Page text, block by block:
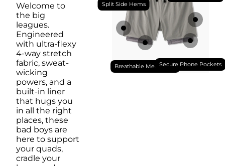
Welcome to
the big
leagues.
Engineered
with ultra-flexy
4-way stretch
fabric, sweat-
wicking
powers, and a
built-in liner
that hugs you
in all the right
places, these
bad boys are
here to support
your quads,
cradle your
Split Side Hems
Breathable Mesh LinerSecure Phone Pockets